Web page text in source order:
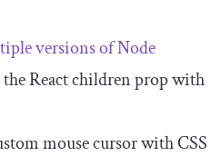
versions of Node
the React children prop with
mouse cursor with CSS